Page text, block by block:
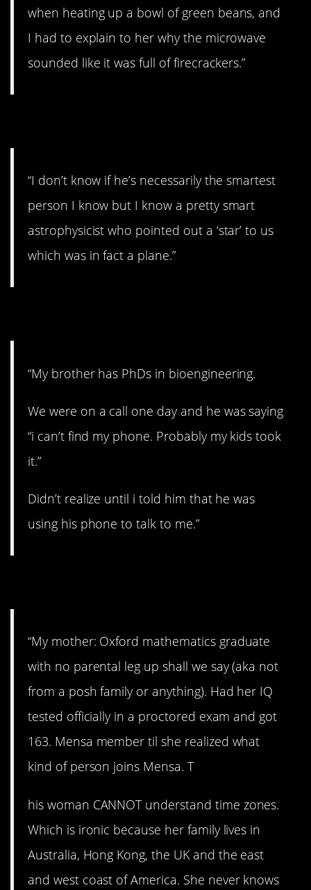
when heating up a bowl of green beans, and
I had to explain to her why the microwave
sounded like it was full of firecrackers.”
“I don’t know if he’s necessarily the smartest
person I know but I know a pretty smart
astrophysicist who pointed out a ‘star’ to us
which was in fact a plane.”
“My brother has PhDs in bioengineering.
We were on a call one day and he was saying
“i can’t find my phone. Probably my kids took
it.”
Didn’t realize until i told him that he was
using his phone to talk to me.”
“My mother: Oxford mathematics graduate
with no parental leg up shall we say (aka not
from a posh family or anything). Had her IQ
tested officially in a proctored exam and got
163. Mensa member til she realized what
kind of person joins Mensa. T
his woman CANNOT understand time zones.
Which is ironic because her family lives in
Australia, Hong Kong, the UK and the east
and west coast of America. She never knows